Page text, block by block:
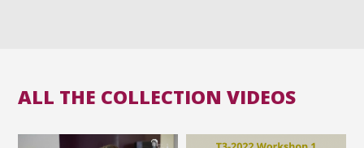
ALL THE COLLECTION VIDEOS